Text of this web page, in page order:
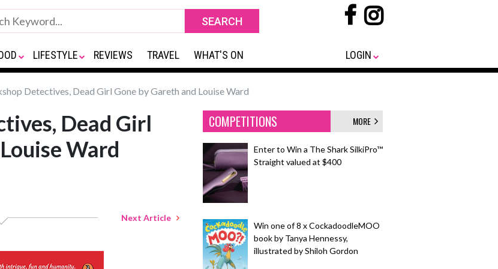
LIFESTYLE REVIEWS TRAVEL WHAT'S ON LOGIN
Detectives, Dead Girl Gone by Gareth and Louise Ward
Dead Girl
Ward
Next Article
COMPETITIONS MORE
Enter to Win a The Shark SilkiPro™
Straight valued at $400
Win one of 8 x CockadoodleMOO
book by Tanya Hennessy,
illustrated by Shiloh Gordon